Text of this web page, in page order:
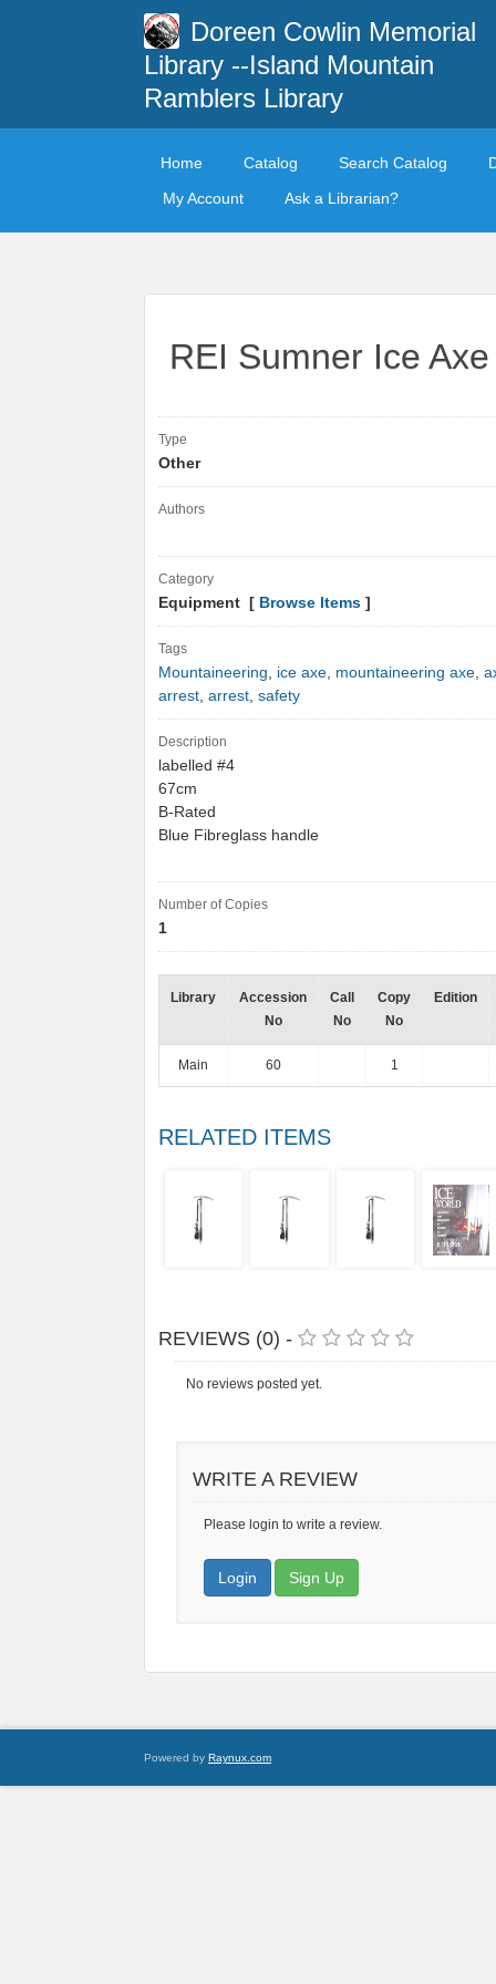
Doreen Cowlin Memorial
Library --Island Mountain
Ramblers Library
Home Catalog Search Catalog
My Account
Ask a Librarian?
REI Sumner Ice
Type
Other
Authors
Category
Equipment [ Browse Items ]
Tags
Mountaineering, ice axe, mountaineering axe,
arrest, arrest, safety
Description
labelled #4
67cm
B-Rated
Blue Fibreglass handle
Number of Copies
1
Library
Accession
No
Call
No
Copy
No
Edition
Main 60 1
RELATED ITEMS
REVIEWS (0) -
No reviews posted yet.
WRITE A REVIEW
Please login to write a review.
Login Sign Up
Powered by Raynux.com